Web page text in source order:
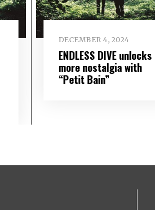
DECEMBER 4, 2024
ENDLESS DIVE unlocks
more nostalgia with
“Petit Bain”